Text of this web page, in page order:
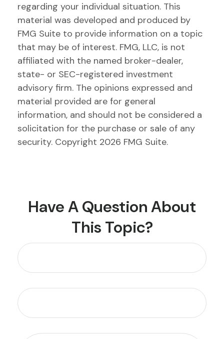
regarding your individual situation. This
material was developed and produced by
FMG Suite to provide information on a topic
that may be of interest. FMG, LLC, is not
affiliated with the named broker-dealer,
state- or SEC-registered investment
advisory firm. The opinions expressed and
material provided are for general
information, and should not be considered a
solicitation for the purchase or sale of any
security. Copyright 2026 FMG Suite.
Have A Question About
This Topic?